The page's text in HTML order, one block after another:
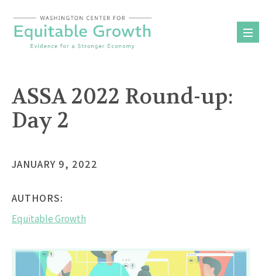
content
ASSA 2022 Round-up:
Day 2
JANUARY 9, 2022
AUTHORS:
Equitable Growth